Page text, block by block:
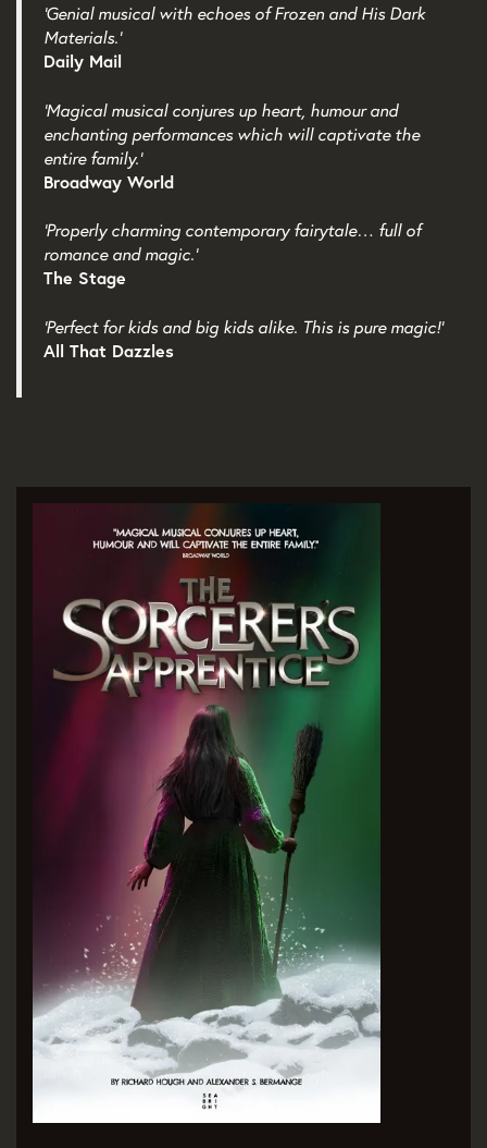
‘Genial musical with echoes of Frozen and His Dark
Materials.’
Daily Mail
‘Magical musical conjures up heart, humour and
enchanting performances which will captivate the
entire family.’
Broadway World
‘Properly charming contemporary fairytale… full of
romance and magic.’
The Stage
‘Perfect for kids and big kids alike. This is pure magic!’
All That Dazzles